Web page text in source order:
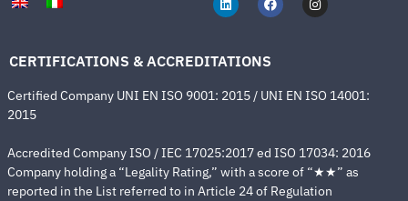
CERTIFICATIONS & ACCREDITATIONS
Certified Company UNI EN ISO 9001: 2015 / UNI EN ISO 14001:
2015
Accredited Company ISO / IEC 17025:2017 ed ISO 17034: 2016
Company holding a “Legality Rating,” with a score of “★★” as
reported in the List referred to in Article 24 of Regulation